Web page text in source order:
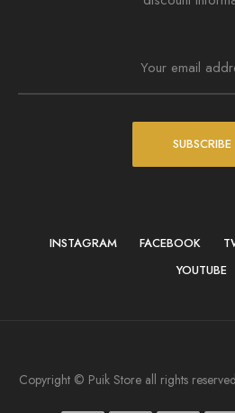
SUBSCRIBE
INSTAGRAM FACEBOOK
YOUTUBE
Copyright © Puik Store all rights